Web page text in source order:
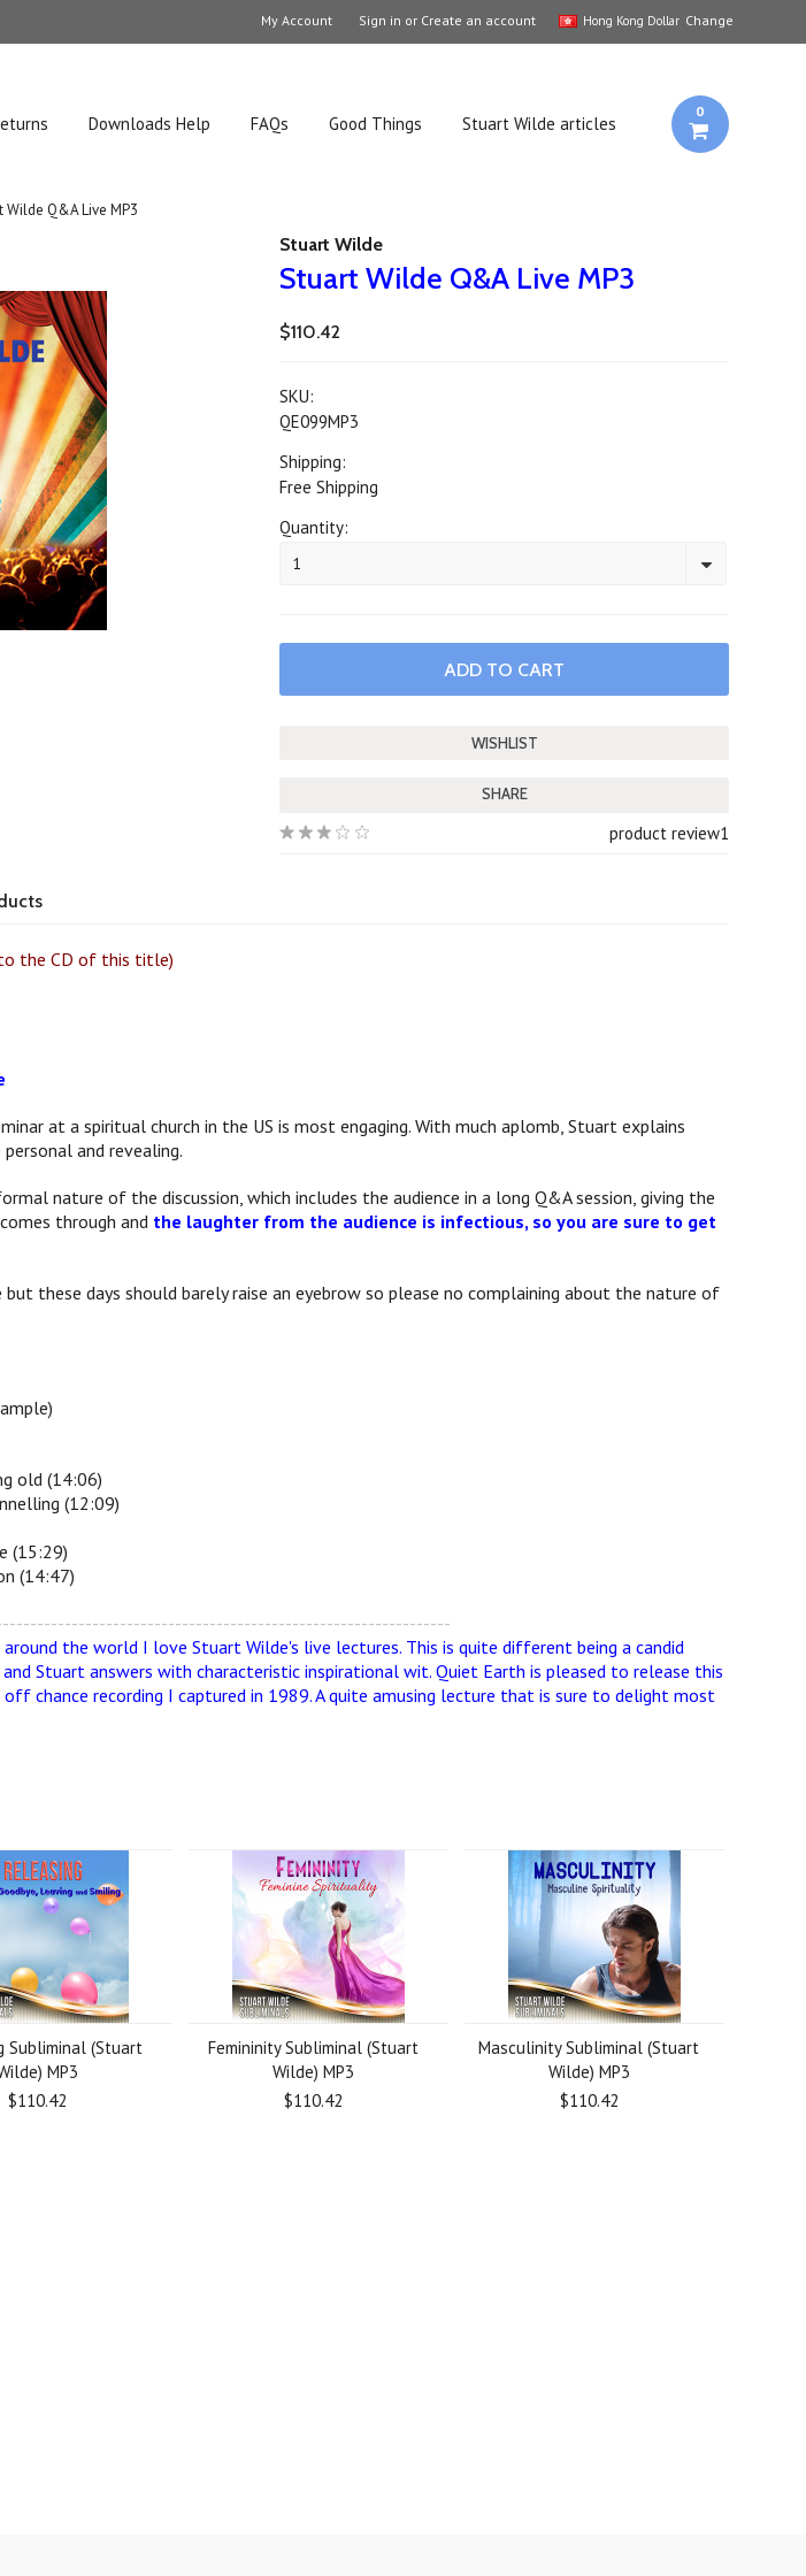
Change
Hong Kong Dollar
My Account Sign in or Create an account
Downloads Help FAQs Good Things Stuart Wilde articles
0
Wilde Q&A Live MP3
Stuart Wilde
Stuart Wilde Q&A Live MP3
$110.42
SKU:
QE099MP3
Shipping:
Free Shipping
Quantity:
1
SHARE
1
product review
the CD of this title)
at a spiritual church in the US is most engaging. With much aplomb, Stuart explains
and revealing.
nature of the discussion, which includes the audience in a long Q&A session, giving the
through and the laughter from the audience is infectious, so you are sure to get
these days should barely raise an eyebrow so please no complaining about the nature of
old (14:06)
(12:09)
(15:29)
(14:47)
the world I love Stuart Wilde's live lectures. This is quite different being a candid
and Stuart answers with characteristic inspirational wit. Quiet Earth is pleased to release this
chance recording I captured in 1989. A quite amusing lecture that is sure to delight most
Subliminal (Stuart
MP3
$110.42
Femininity Subliminal (Stuart
Wilde) MP3
$110.42
Masculinity Subliminal (Stuart
Wilde) MP3
$110.42